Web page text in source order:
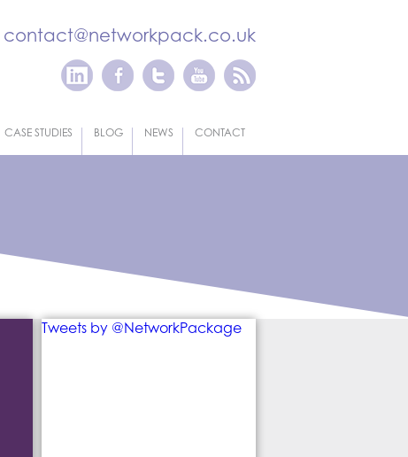
contact@networkpack.co.uk
CASE STUDIES BLOG NEWS CONTACT
Tweets by @NetworkPackage